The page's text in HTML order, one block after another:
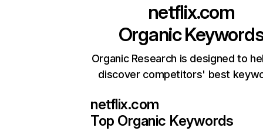
netflix.com
Organic
Organic Research is designed to
discover competitors' best
netflix.com
Top Organic Keywords